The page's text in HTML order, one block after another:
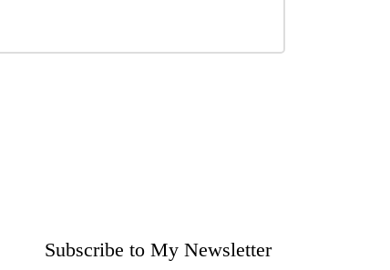
Subscribe to My Newsletter